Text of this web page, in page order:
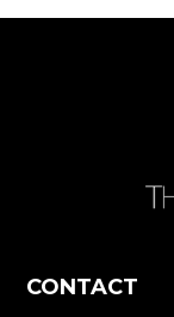
CONTACT